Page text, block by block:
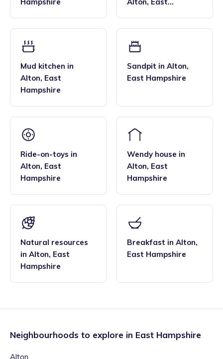
Hampshire Alton, East
Mud kitchen in
Alton, East
Hampshire
Sandpit in Alton,
East Hampshire
Ride-on-toys in
Alton, East
Hampshire
Wendy house in
Alton, East
Hampshire
Natural resources
in Alton, East
Hampshire
Breakfast in Alton,
East Hampshire
Neighbourhoods to explore in East Hampshire
Alton